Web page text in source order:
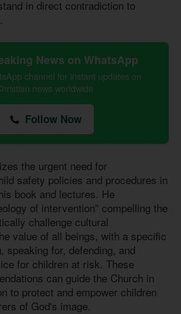
in direct contradiction to
News on WhatsApp
channel for instant updates on
news worldwide
Follow Now
the urgent need for
safety policies and procedures in
book and lectures. He
of intervention” compelling the
challenge cultural
value of all beings, with a specific
speaking for, defending, and
for children at risk. These
can guide the Church in
to protect and empower children
of God's image.